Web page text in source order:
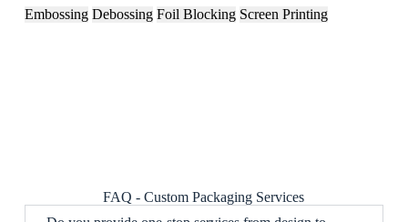
Embossing Debossing Foil Blocking Screen Printing
FAQ - Custom Packaging Services